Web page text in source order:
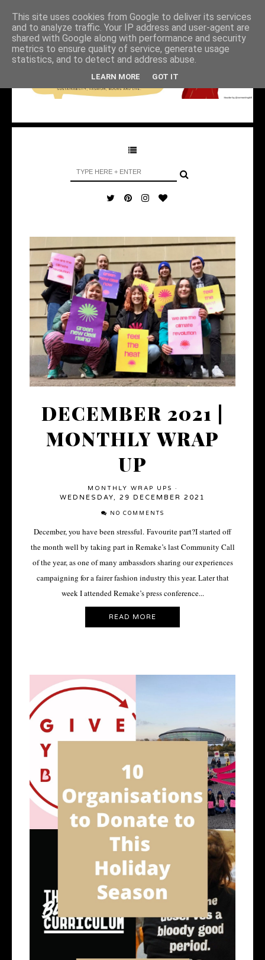
DECEMBER 2021 |
MONTHLY WRAP
UP
MONTHLY WRAP UPS ·
WEDNESDAY, 29 DECEMBER 2021
NO COMMENTS
December, you have been stressful. Favourite part?I started off
the month well by taking part in Remake’s last Community Call
of the year, as one of many ambassdors sharing our experiences
campaigning for a fairer fashion industry this year. Later that
week I attended Remake’s press conference...
READ MORE
This site uses cookies from Google to deliver its services
and to analyze traffic. Your IP address and user-agent are
shared with Google along with performance and security
metrics to ensure quality of service, generate usage
statistics, and to detect and address abuse.
LEARN MORE GOT IT